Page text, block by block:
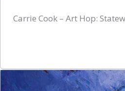
Carrie Cook – Art Hop: